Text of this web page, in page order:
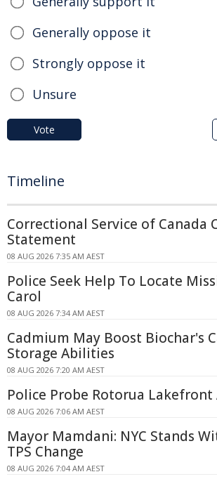
Generally oppose it
Strongly oppose it
Unsure
Vote
Timeline
Correctional Service of Canada
Statement
08 AUG 2026 7:35 AM AEST
Police Seek Help To Locate
Carol
08 AUG 2026 7:34 AM AEST
Cadmium May Boost Biochar's
Storage Abilities
08 AUG 2026 7:20 AM AEST
Police Probe Rotorua Lakefront
08 AUG 2026 7:06 AM AEST
Mayor Mamdani: NYC Stands
TPS Change
08 AUG 2026 7:04 AM AEST